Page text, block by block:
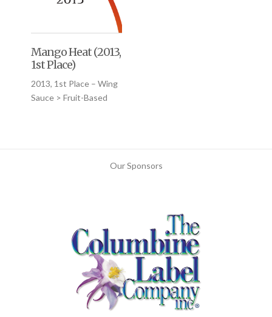
Mango Heat (2013,
1st Place)
2013, 1st Place – Wing
Sauce > Fruit-Based
Our Sponsors